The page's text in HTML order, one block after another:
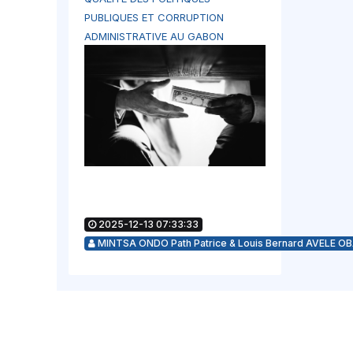
PUBLIQUES ET CORRUPTION
ADMINISTRATIVE AU GABON
2025-12-13 07:33:33
MINTSA ONDO Path Patrice & Louis Bernard AVELE